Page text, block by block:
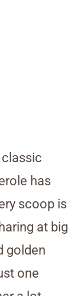
has
scoop is
at big
golden
one